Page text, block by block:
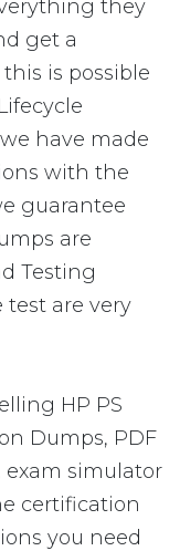
they
get a
is possible
have made
with the
guarantee
are
Testing
test are very
HP PS
Dumps, PDF
exam simulator
certification
you need